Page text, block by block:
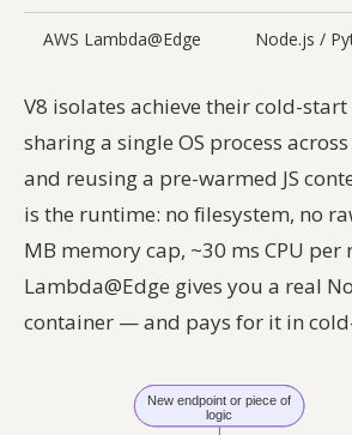
AWS Lambda@Edge Node.js /
V8 isolates achieve their cold-
sharing a single OS process
and reusing a pre-warmed JS
is the runtime: no filesystem, no
MB memory cap, ~30 ms CPU per
Lambda@Edge gives you a real
container — and pays for it in